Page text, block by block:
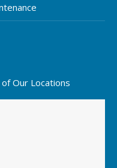
Our Locations